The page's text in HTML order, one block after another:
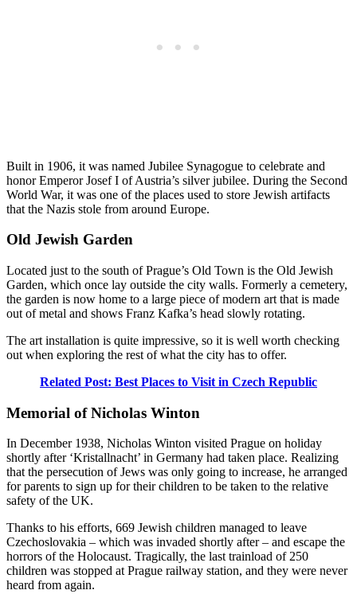
Built in 1906, it was named Jubilee Synagogue to celebrate and
honor Emperor Josef I of Austria’s silver jubilee. During the Second
World War, it was one of the places used to store Jewish artifacts
that the Nazis stole from around Europe.
Old Jewish Garden
Located just to the south of Prague’s Old Town is the Old Jewish
Garden, which once lay outside the city walls. Formerly a cemetery,
the garden is now home to a large piece of modern art that is made
out of metal and shows Franz Kafka’s head slowly rotating.
The art installation is quite impressive, so it is well worth checking
out when exploring the rest of what the city has to offer.
Related Post: Best Places to Visit in Czech Republic
Memorial of Nicholas Winton
In December 1938, Nicholas Winton visited Prague on holiday
shortly after ‘Kristallnacht’ in Germany had taken place. Realizing
that the persecution of Jews was only going to increase, he arranged
for parents to sign up for their children to be taken to the relative
safety of the UK.
Thanks to his efforts, 669 Jewish children managed to leave
Czechoslovakia – which was invaded shortly after – and escape the
horrors of the Holocaust. Tragically, the last trainload of 250
children was stopped at Prague railway station, and they were never
heard from again.